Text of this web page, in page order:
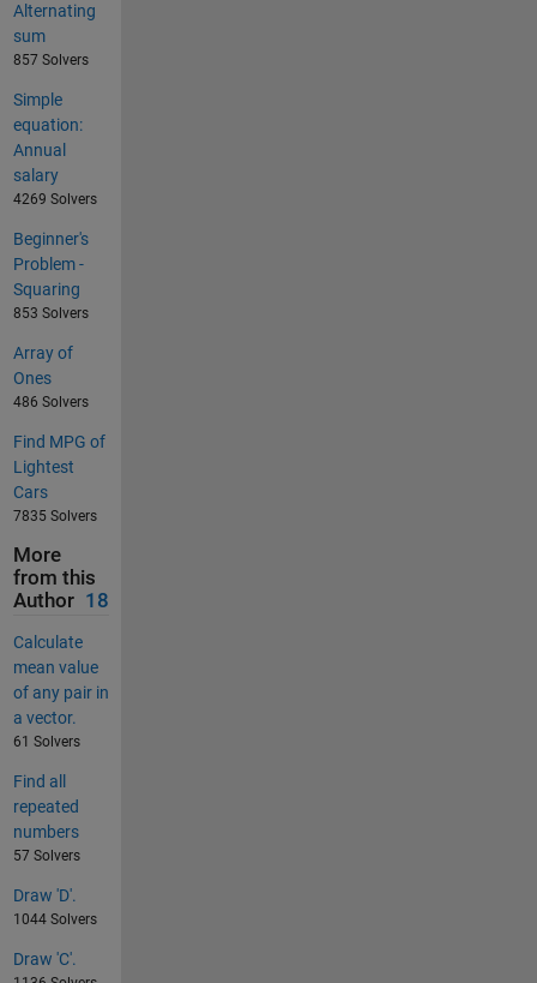
Alternating
sum
857 Solvers
Simple
equation:
Annual
salary
4269 Solvers
Beginner's
Problem -
Squaring
853 Solvers
Array of
Ones
486 Solvers
Find MPG of
Lightest
Cars
7835 Solvers
More
from this
Author 18
Calculate
mean value
of any pair in
a vector.
61 Solvers
Find all
repeated
numbers
57 Solvers
Draw 'D'.
1044 Solvers
Draw 'C'.